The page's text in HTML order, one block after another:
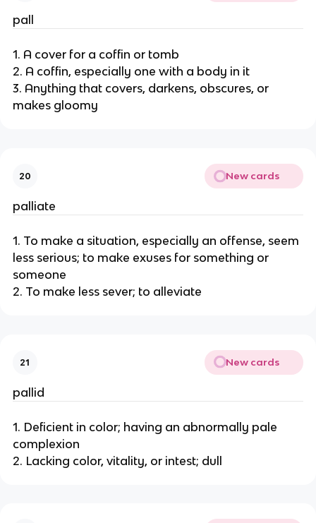
pall
1. A cover for a coffin or tomb
2. A coffin, especially one with a body in it
3. Anything that covers, darkens, obscures, or
makes gloomy
20 New cards
palliate
1. To make a situation, especially an offense, seem
less serious; to make exuses for something or
someone
2. To make less sever; to alleviate
21 New cards
pallid
1. Deficient in color; having an abnormally pale
complexion
2. Lacking color, vitality, or intest; dull